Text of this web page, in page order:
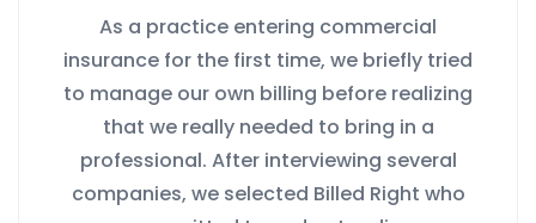
As a practice entering commercial
insurance for the first time, we briefly tried
to manage our own billing before realizing
that we really needed to bring in a
professional. After interviewing several
companies, we selected Billed Right who